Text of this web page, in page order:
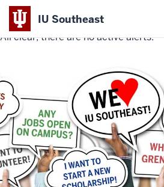
IU Southeast
Indiana
Southeast
All clear, there are no active alerts.